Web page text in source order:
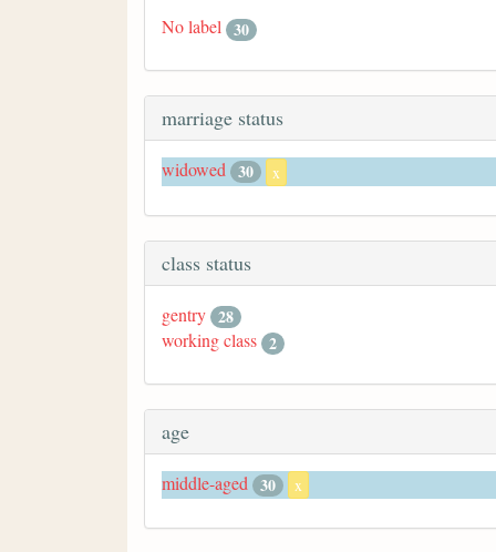
No label 30
marriage status
widowed 30 x
class status
gentry 28
working class 2
age
middle-aged 30 x